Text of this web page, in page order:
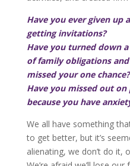
Have you ever given up
getting invitations?
Have you turned down
of family obligations
missed your one chance?
Have you missed out
because you have
We all have something
to get better, but it’s
alienating, we don’t do it,